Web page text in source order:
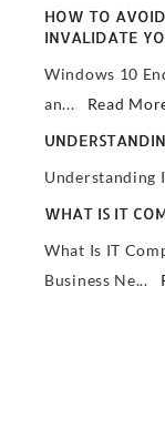
HOW TO
INVALIDATE
Windows 10
an... Read
Understanding
WHAT IS IT
What Is IT
Business Ne...